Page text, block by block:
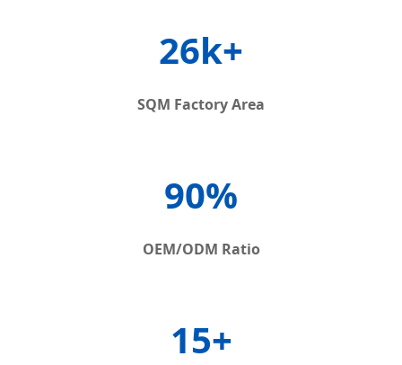
26k+
SQM Factory Area
90%
OEM/ODM Ratio
15+